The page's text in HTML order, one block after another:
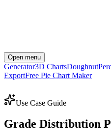
Open menu
Generator3D ChartsDoughnut
ExportFree Pie Chart Maker
Use Case Guide
Grade Distribution